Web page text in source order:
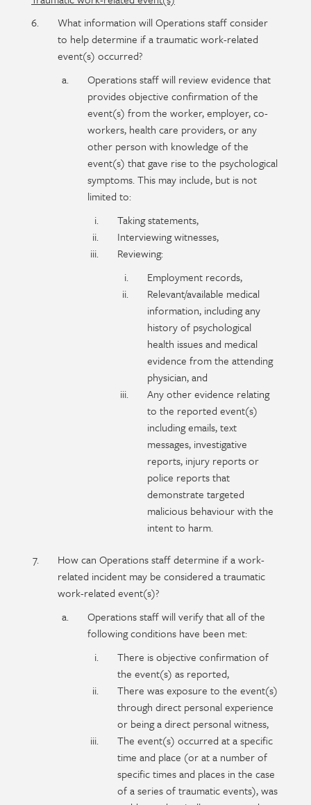
What information will Operations staff consider
to help determine if a traumatic work-related
event(s) occurred?
Operations staff will review evidence that
provides objective confirmation of the
event(s) from the worker, employer, co-
workers, health care providers, or any
other person with knowledge of the
event(s) that gave rise to the psychological
symptoms. This may include, but is not
limited to:
Taking statements,
Interviewing witnesses,
Reviewing:
Employment records,
Relevant/available medical
information, including any
history of psychological
health issues and medical
evidence from the attending
physician, and
Any other evidence relating
to the reported event(s)
including emails, text
messages, investigative
reports, injury reports or
police reports that
demonstrate targeted
malicious behaviour with the
intent to harm.
How can Operations staff determine if a work-
related incident may be considered a traumatic
work-related event(s)?
Operations staff will verify that all of the
following conditions have been met:
There is objective confirmation of
the event(s) as reported,
There was exposure to the event(s)
through direct personal experience
or being a direct personal witness,
The event(s) occurred at a specific
time and place (or at a number of
specific times and places in the case
of a series of traumatic events), was